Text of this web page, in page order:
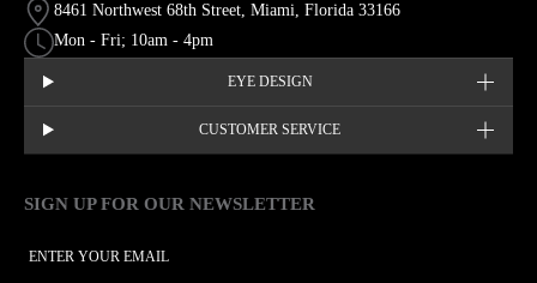
8461 Northwest 68th Street, Miami, Florida 33166
Mon - Fri; 10am - 4pm
EYE DESIGN
CUSTOMER SERVICE
SIGN UP FOR OUR NEWSLETTER